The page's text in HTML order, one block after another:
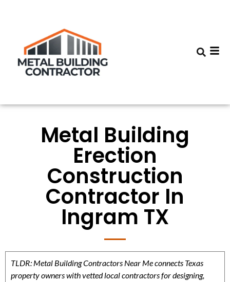
Metal Building
Erection
Construction
Contractor In
Ingram TX
TLDR: Metal Building Contractors Near Me connects Texas
property owners with vetted local contractors for designing,